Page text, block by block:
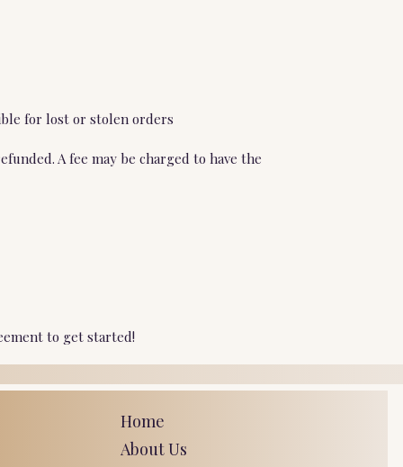
for lost or stolen orders
A fee may be charged to have the
to get started!
Home
About Us